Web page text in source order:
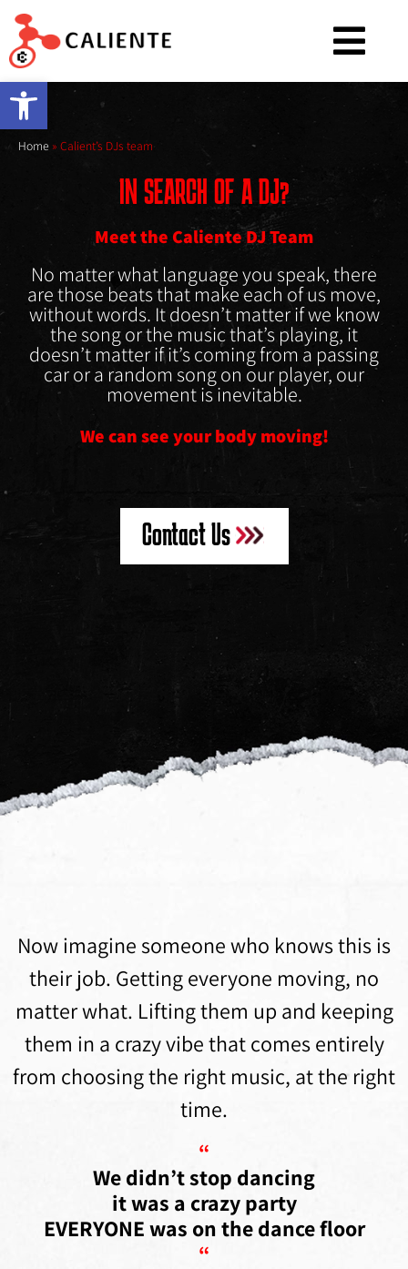
Open toolbar
Home » Calient’s DJs team
IN SEARCH OF A DJ?
Meet the Caliente DJ Team
No matter what language you speak, there
are those beats that make each of us move,
without words. It doesn’t matter if we know
the song or the music that’s playing, it
doesn’t matter if it’s coming from a passing
car or a random song on our player, our
movement is inevitable.
We can see your body moving!
Contact Us
Now imagine someone who knows this is
their job. Getting everyone moving, no
matter what. Lifting them up and keeping
them in a crazy vibe that comes entirely
from choosing the right music, at the right
time.
“
We didn’t stop dancing
it was a crazy party
EVERYONE was on the dance floor
“